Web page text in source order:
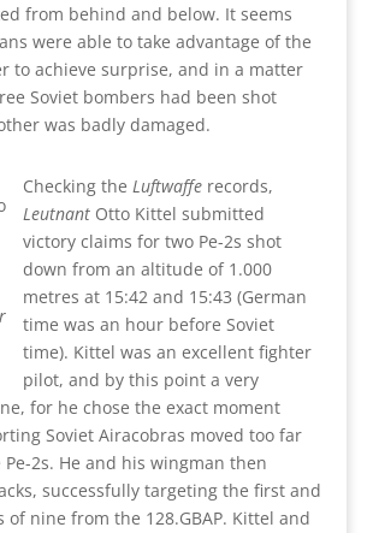
from behind and below. It seems
were able to take advantage of the
to achieve surprise, and in a matter
Soviet bombers had been shot
was badly damaged.
Checking the Luftwafferecords,
LeutnantOtto Kittel submitted
victory claims for two Pe-2s shot
down from an altitude of 1.000
metres at 15:42 and 15:43 (German
time was an hour before Soviet
time). Kittel was an excellent fighter
pilot, and by this point a very
for he chose the exact moment
Soviet Airacobras moved too far
2s. He and his wingman then
successfully targeting the first and
of nine from the 128.GBAP. Kittel and